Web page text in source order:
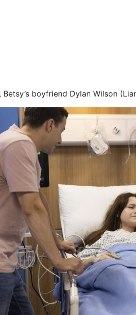
boyfriend Dylan Wilson